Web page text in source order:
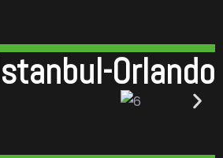
Orlando